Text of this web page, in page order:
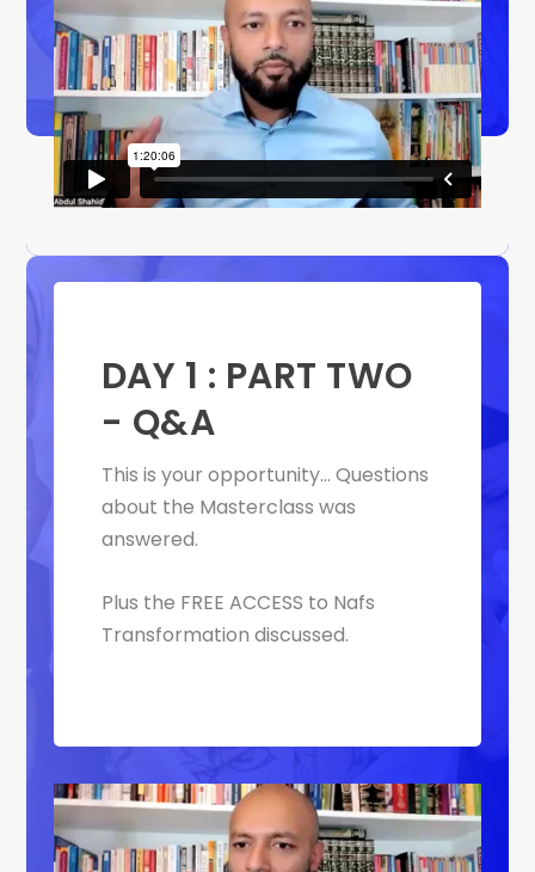
DAY 1 : PART TWO
- Q&A
This is your opportunity… Questions
about the Masterclass was
answered.
Plus the FREE ACCESS to Nafs
Transformation discussed.